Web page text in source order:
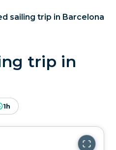
sailing trip in Barcelona
trip in
1h